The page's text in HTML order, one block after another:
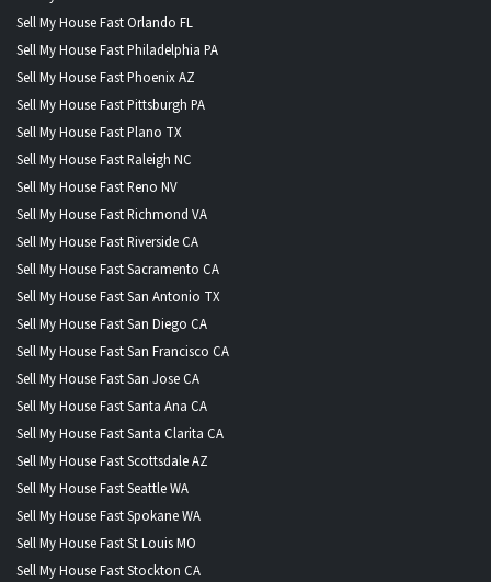
Sell My House Fast Orlando FL
Sell My House Fast Philadelphia PA
Sell My House Fast Phoenix AZ
Sell My House Fast Pittsburgh PA
Sell My House Fast Plano TX
Sell My House Fast Raleigh NC
Sell My House Fast Reno NV
Sell My House Fast Richmond VA
Sell My House Fast Riverside CA
Sell My House Fast Sacramento CA
Sell My House Fast San Antonio TX
Sell My House Fast San Diego CA
Sell My House Fast San Francisco CA
Sell My House Fast San Jose CA
Sell My House Fast Santa Ana CA
Sell My House Fast Santa Clarita CA
Sell My House Fast Scottsdale AZ
Sell My House Fast Seattle WA
Sell My House Fast Spokane WA
Sell My House Fast St Louis MO
Sell My House Fast Stockton CA